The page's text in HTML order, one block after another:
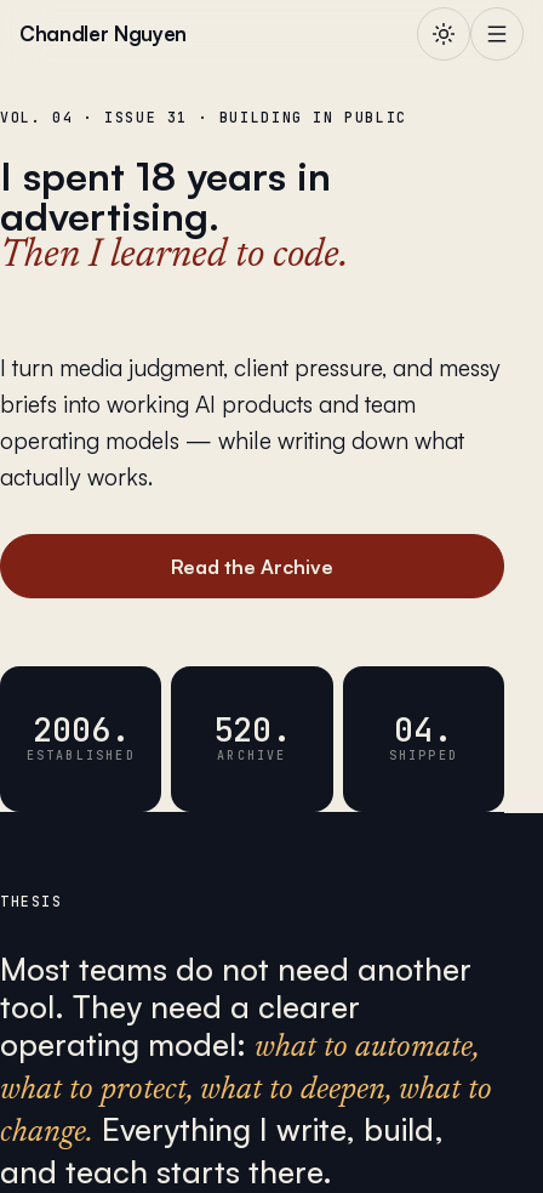
Chandler Nguyen
VOL. 04 · ISSUE 31 · BUILDING IN PUBLIC
I spent 18 years in
advertising.
Then I learned to code.
I turn media judgment, client pressure, and messy
briefs into working AI products and team
operating models — while writing down what
actually works.
Read the Archive
2006.
ESTABLISHED
520.
ARCHIVE
04.
SHIPPED
THESIS
Most teams do not need another
tool. They need a clearer
operating model: what to automate,
what to protect, what to deepen, what to
change. Everything I write, build,
and teach starts there.